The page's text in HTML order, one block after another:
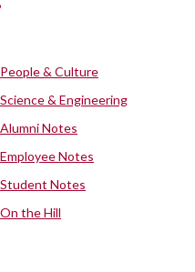
People & Culture
Science & Engineering
Alumni Notes
Employee Notes
Student Notes
On the Hill